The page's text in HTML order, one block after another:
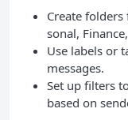
Create
sonal,
Use labels or
messages.
Set up filters
based on